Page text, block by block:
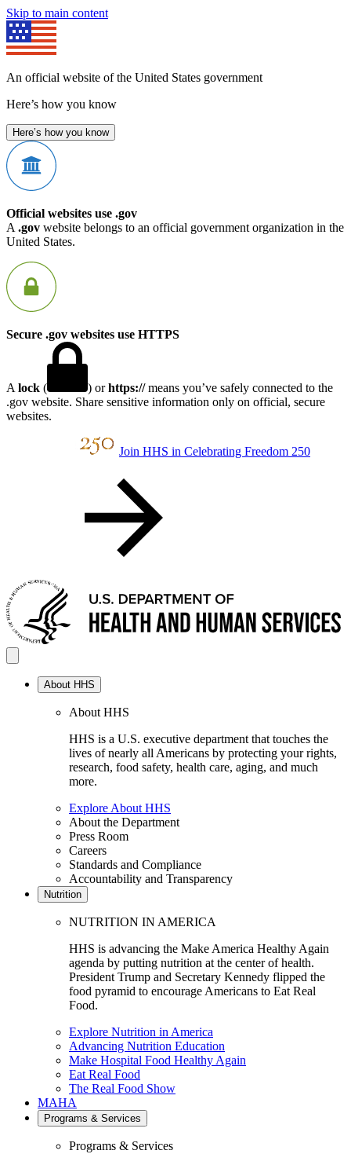
Skip to main content
An official website of the United States government
Here’s how you know
Here’s how you know
Official websites use .gov
A .gov website belongs to an official government organization in the
United States.
Secure .gov websites use HTTPS
A lock ( ) orhttps://means you’ve safely connected to the
.gov website. Share sensitive information only on official, secure
websites.
Join HHS in Celebrating Freedom 250
About HHS
About HHS
HHS is a U.S. executive department that touches the
lives of nearly all Americans by protecting your rights,
research, food safety, health care, aging, and much
more.
Explore About HHS
About the Department
Press Room
Careers
Standards and Compliance
Accountability and Transparency
Nutrition
NUTRITION IN AMERICA
HHS is advancing the Make America Healthy Again
agenda by putting nutrition at the center of health.
President Trump and Secretary Kennedy flipped the
food pyramid to encourage Americans to Eat Real
Food.
Explore Nutrition in America
Advancing Nutrition Education
Make Hospital Food Healthy Again
Eat Real Food
The Real Food Show
MAHA
Programs & Services
Programs & Services